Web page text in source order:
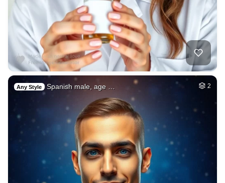
Any Style Spanish male, age … 2